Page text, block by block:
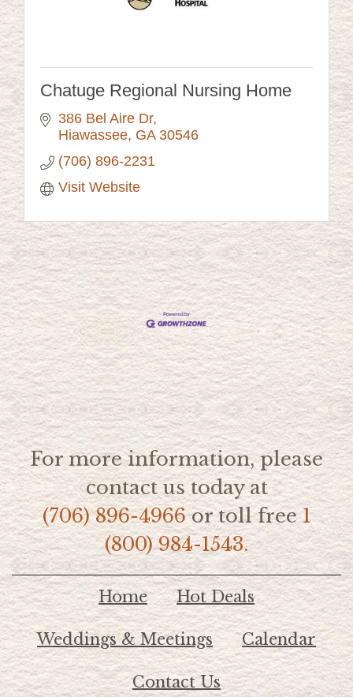
Chatuge Regional Nursing Home
386 Bel Aire Dr
Hiawassee GA 30546
(706) 896-2231
Visit Website
For more information, please
contact us today at
(706) 896-4966or toll free1
(800) 984-1543.
Home Hot Deals
Weddings & Meetings Calendar
Contact Us